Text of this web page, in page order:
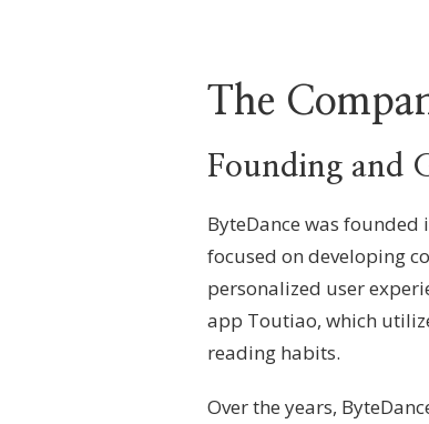
The
Founding and
ByteDance was
focused on developing
personalized user
app Toutiao, which
reading habits.
Over the years,